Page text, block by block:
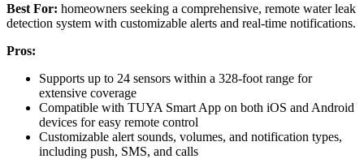
Best For: homeowners seeking a comprehensive, remote water leak
detection system with customizable alerts and real-time notifications.
Pros:
Supports up to 24 sensors within a 328-foot range for
extensive coverage
Compatible with TUYA Smart App on both iOS and Android
devices for easy remote control
Customizable alert sounds, volumes, and notification types,
including push, SMS, and calls